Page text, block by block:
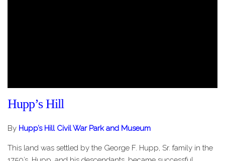
Hupp’s Hill
By Hupp’s Hill Civil War Park and Museum
This land was settled by the George F. Hupp, Sr. family in the